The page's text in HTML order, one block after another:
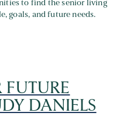
to find the senior living
goals, and future needs.
FUTURE
DANIELS